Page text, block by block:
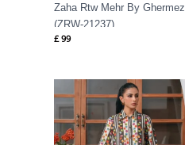
Zaha Rtw Mehr By Ghermez
(ZRW-21237)
£ 99